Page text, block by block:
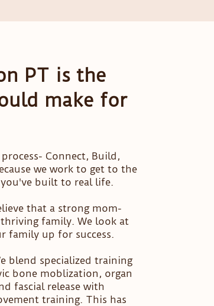
PT is the
make for
Connect, Build,
we work to get to the
built to real life.
that a strong mom-
family. We look at
family up for success.
blend specialized training
bone moblization, organ
fascial release with
training. This has